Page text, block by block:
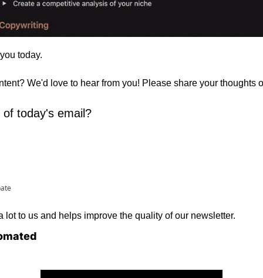
today.
We'd love to hear from you! Please share your thoughts
today's email?
lot to us and helps improve the quality of our newsletter.